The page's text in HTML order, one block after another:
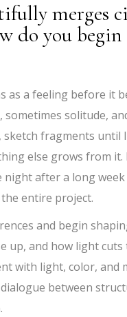
merges
do you
as a feeling before it
sometimes solitude,
sketch fragments
else grows from
night after a long
entire project.
and begin
up, and how light
with light, color,
between